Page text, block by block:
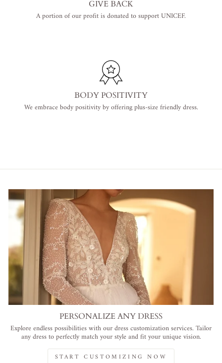
GIVE BACK
A portion of our profit is donated to support UNICEF.
BODY POSITIVITY
We embrace body positivity by offering plus-size friendly dress.
PERSONALIZE ANY DRESS
Explore endless possibilities with our dress customization services. Tailor
any dress to perfectly match your style and fit your unique vision.
START CUSTOMIZING NOW